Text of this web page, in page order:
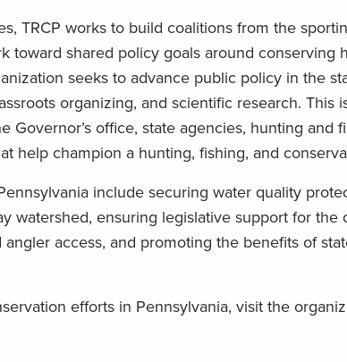
TRCP works to build coalitions from the
toward shared policy goals around conserving
seeks to advance public policy in the
organizing, and scientific research. This
Governor’s office, state agencies, hunting and
help champion a hunting, fishing, and
include securing water quality
watershed, ensuring legislative support for the
access, and promoting the benefits of
efforts in Pennsylvania, visit the